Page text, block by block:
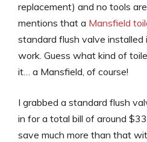
replacement) and no tools
mentions that a Mansfield
standard flush valve
work. Guess what kind of
it… a Mansfield, of course!
I grabbed a standard flush
in for a total bill of around
save much more than that